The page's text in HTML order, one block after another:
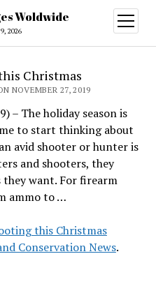
Woldwide
2026
open
menu
Christmas
NOVEMBER 27, 2019
– The holiday season is
to start thinking about
avid shooter or hunter is
and shooters, they
want. For firearm
ammo to …
this Christmas
Conservation News.